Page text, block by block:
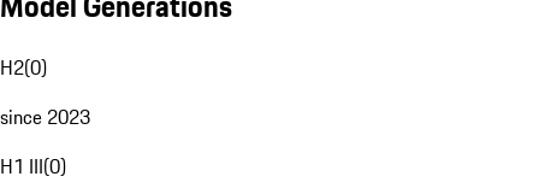
H2(0)
since 2023
H1 III(0)